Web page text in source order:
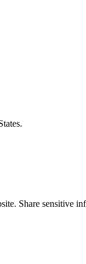
Share sensitive